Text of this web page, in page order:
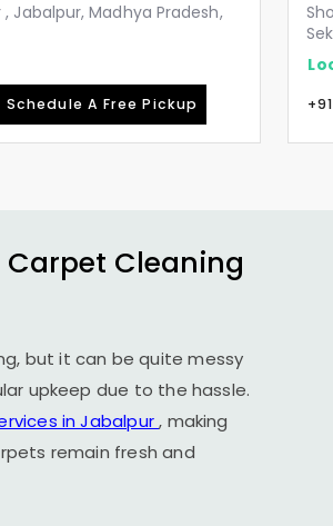
Jabalpur, Madhya Pradesh,
Schedule A Free Pickup
Carpet Cleaning
but it can be quite messy
upkeep due to the hassle.
in Jabalpur, making
remain fresh and